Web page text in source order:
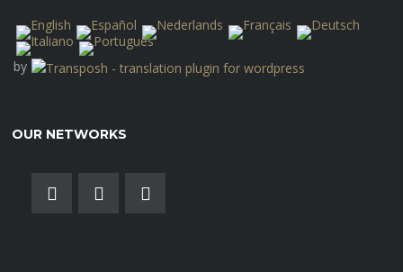
by
OUR NETWORKS